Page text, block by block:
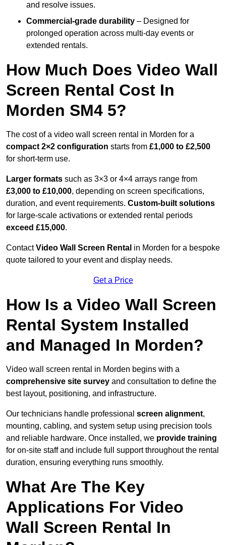
and resolve issues.
Commercial-grade durability – Designed for
prolonged operation across multi-day events or
extended rentals.
How Much Does Video Wall
Screen Rental Cost In
Morden SM4 5?
The cost of a video wall screen rental in Morden for a
compact 2×2 configuration starts from £1,000 to £2,500
for short-term use.
Larger formats such as 3×3 or 4×4 arrays range from
£3,000 to £10,000, depending on screen specifications,
duration, and event requirements. Custom-built solutions
for large-scale activations or extended rental periods
exceed £15,000.
ContactVideo Wall Screen Rental in Morden for a bespoke
quote tailored to your event and display needs.
Get a Price
How Is a Video Wall Screen
Rental System Installed
and Managed In Morden?
Video wall screen rental in Morden begins with a
comprehensive site survey and consultation to define the
best layout, positioning, and infrastructure.
Our technicians handle professional screen alignment,
mounting, cabling, and system setup using precision tools
and reliable hardware. Once installed, we provide training
for on-site staff and include full support throughout the rental
duration, ensuring everything runs smoothly.
What Are The Key
Applications For Video
Wall Screen Rental In